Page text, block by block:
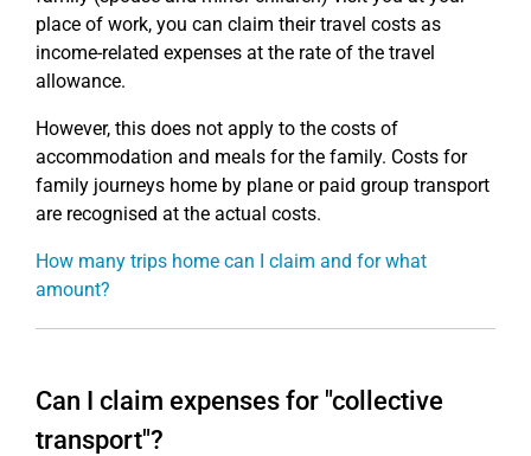
place of work, you can claim their travel costs as
income-related expenses at the rate of the travel
allowance.
However, this does not apply to the costs of
accommodation and meals for the family. Costs for
family journeys home by plane or paid group transport
are recognised at the actual costs.
How many trips home can I claim and for what
amount?
Can I claim expenses for "collective
transport"?